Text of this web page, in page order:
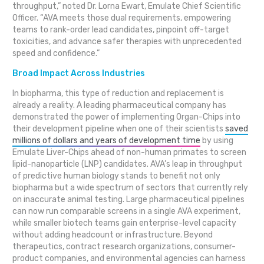
throughput,” noted Dr. Lorna Ewart, Emulate Chief Scientific
Officer. “AVA meets those dual requirements, empowering
teams to rank-order lead candidates, pinpoint off-target
toxicities, and advance safer therapies with unprecedented
speed and confidence.”
Broad Impact Across Industries
In biopharma, this type of reduction and replacement is
already a reality. A leading pharmaceutical company has
demonstrated the power of implementing Organ-Chips into
their development pipeline when one of their scientistssaved
millions of dollars and years of development time by using
Emulate Liver-Chips ahead of non-human primates to screen
lipid-nanoparticle (LNP) candidates. AVA’s leap in throughput
of predictive human biology stands to benefit not only
biopharma but a wide spectrum of sectors that currently rely
on inaccurate animal testing. Large pharmaceutical pipelines
can now run comparable screens in a single AVA experiment,
while smaller biotech teams gain enterprise-level capacity
without adding headcount or infrastructure. Beyond
therapeutics, contract research organizations, consumer-
product companies, and environmental agencies can harness